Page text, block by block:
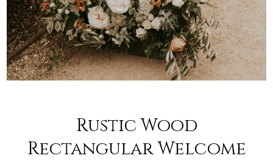
Rustic Wood
Rectangular Welcome